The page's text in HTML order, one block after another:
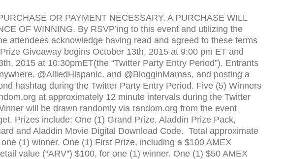
OR PAYMENT NECESSARY. A PURCHASE WILL
OF WINNING. By RSVP’ing to this event and uti­liz­ing the
atten­dees acknowl­edge hav­ing read and agreed to these terms
Give­away begins October 13th, 2015 at 9:00 pm ET and
2015 at 10:30pmET(the “Twit­ter Party Entry Period”). Entrants
@AlliedHispanic, and @BlogginMamas, and post­ing a
hash­tag dur­ing the Twit­ter Party Entry Period. Five (5) Win­ners
at approx­i­mately 12 minute inter­vals dur­ing the Twit­ter
will be drawn ran­domly via random.org from the event
Prizes include: One (1) Grand Prize, Aladdin Prize Pack,
and Aladdin Movie Digital Download Code. Total approx­i­mate
one (1) winner. One (1) First Prize, includ­ing a $100 AMEX
value (“ARV”) $100, for one (1) winner. One (1) $50 AMEX